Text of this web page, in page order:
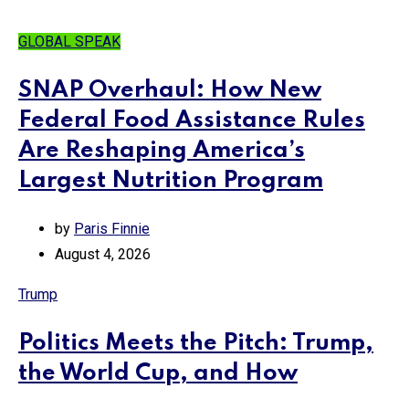
GLOBAL SPEAK
SNAP Overhaul: How New
Federal Food Assistance Rules
Are Reshaping America’s
Largest Nutrition Program
by Paris Finnie
August 4, 2026
Trump
Politics Meets the Pitch: Trump,
the World Cup, and How